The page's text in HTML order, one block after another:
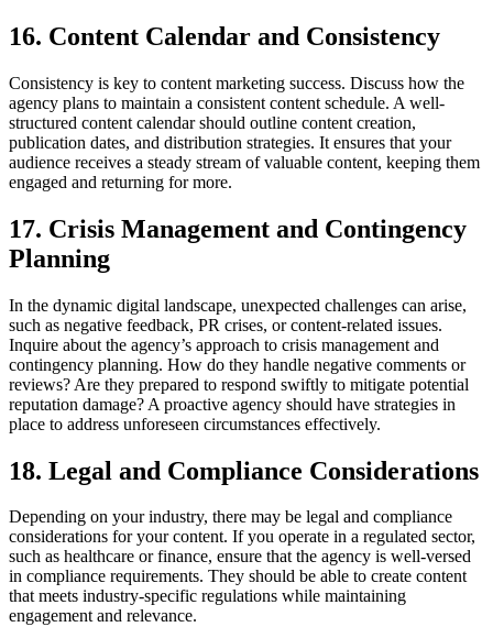
16. Content Calendar and Consistency
Consistency is key to content marketing success. Discuss how the
agency plans to maintain a consistent content schedule. A well-
structured content calendar should outline content creation,
publication dates, and distribution strategies. It ensures that your
audience receives a steady stream of valuable content, keeping them
engaged and returning for more.
17. Crisis Management and Contingency
Planning
In the dynamic digital landscape, unexpected challenges can arise,
such as negative feedback, PR crises, or content-related issues.
Inquire about the agency’s approach to crisis management and
contingency planning. How do they handle negative comments or
reviews? Are they prepared to respond swiftly to mitigate potential
reputation damage? A proactive agency should have strategies in
place to address unforeseen circumstances effectively.
18. Legal and Compliance Considerations
Depending on your industry, there may be legal and compliance
considerations for your content. If you operate in a regulated sector,
such as healthcare or finance, ensure that the agency is well-versed
in compliance requirements. They should be able to create content
that meets industry-specific regulations while maintaining
engagement and relevance.